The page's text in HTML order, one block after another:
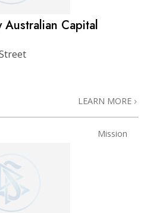
Capital
LEARN MORE
Mission